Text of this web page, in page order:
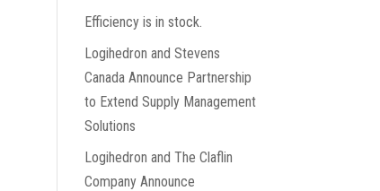
Efficiency is in stock.
Logihedron and Stevens
Canada Announce Partnership
to Extend Supply Management
Solutions
Logihedron and The Claflin
Company Announce